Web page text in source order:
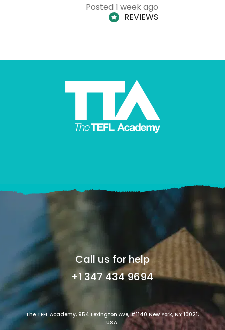
Posted 1 week ago
REVIEWS
Call us for help
+1 347 434 9694
The TEFL Academy, 954 Lexington Ave, #1140 New York, NY 10021,
USA.